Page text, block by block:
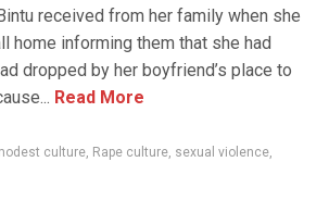
received from her family when she
home informing them that she had
dropped by her boyfriend’s place to
Read More
culture, Rape culture, sexual violence,